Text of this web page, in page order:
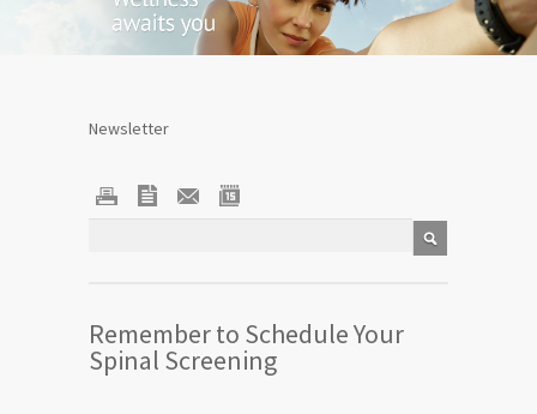
Newsletter
Remember to Schedule Your
Spinal Screening